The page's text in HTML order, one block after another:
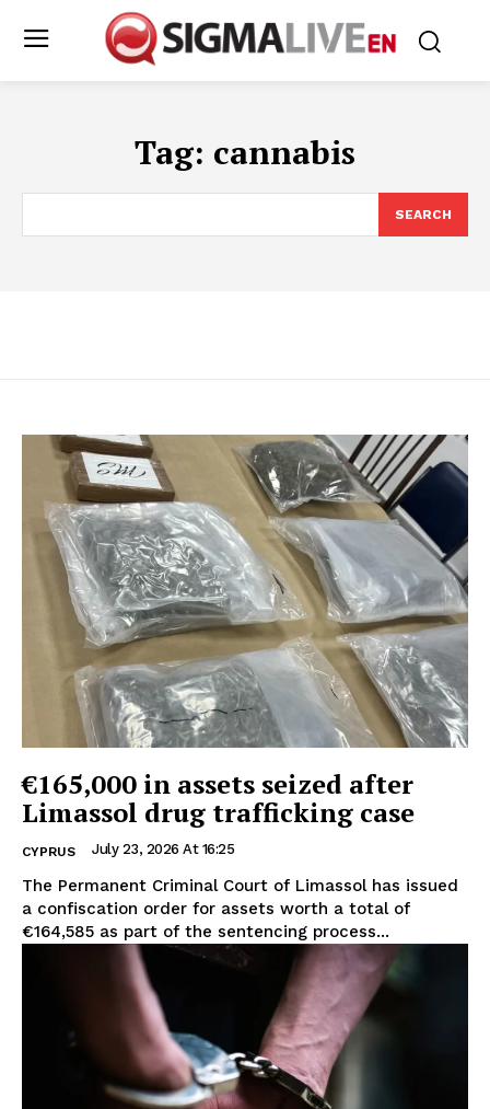
Tag: cannabis
SEARCH
€165,000 in assets seized after
Limassol drug trafficking case
CYPRUS July 23, 2026 At 16:25
The Permanent Criminal Court of Limassol has issued
a confiscation order for assets worth a total of
€164,585 as part of the sentencing process...